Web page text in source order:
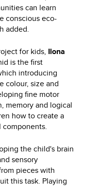
can learn
conscious eco-
added.
for kids, Ilona
is the first
introducing
colour, size and
fine motor
memory and logical
how to create a
the child's brain
sensory
pieces with
this task. Playing